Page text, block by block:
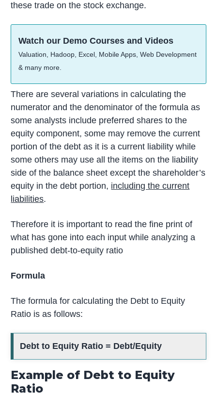
these trade on the stock exchange.
Watch our Demo Courses and Videos
Valuation, Hadoop, Excel, Mobile Apps, Web Development
& many more.
There are several variations in calculating the
numerator and the denominator of the formula as
some analysts include preferred shares to the
equity component, some may remove the current
portion of the debt as it is a current liability while
some others may use all the items on the liability
side of the balance sheet except the shareholder’s
equity in the debt portion, including the current
liabilities.
Therefore it is important to read the fine print of
what has gone into each input while analyzing a
published debt-to-equity ratio
Formula
The formula for calculating the Debt to Equity
Ratio is as follows:
Debt to Equity Ratio = Debt/Equity
Example of Debt to Equity
Ratio